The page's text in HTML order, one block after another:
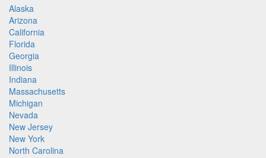
Alaska
Arizona
California
Florida
Georgia
Illinois
Indiana
Massachusetts
Michigan
Nevada
New Jersey
New York
North Carolina